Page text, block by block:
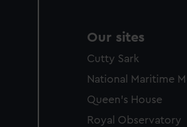
Our sites
Cutty Sark
National Maritime
Queen's House
Royal Observatory